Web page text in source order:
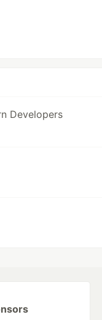
Developers